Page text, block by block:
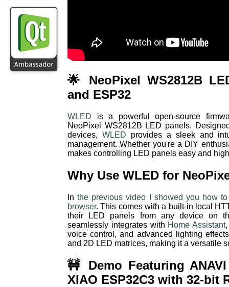
🌟 NeoPixel WS2812B
and ESP32
WLED is a powerful open-source
NeoPixel WS2812B LED panels.
devices, WLED provides a sleek and
management. Whether you're a DIY
makes controlling LED panels easy and
Why Use WLED for
Inthe previous video I showed you how
browser. This comes with a built-in local
their LED panels from any device on
seamlessly integrates with Home Assistant
voice control, and advanced lighting
and 2D LED matrices, making it a versatile
🚧 Demo Featuring
XIAO ESP32C3 with 32-bit